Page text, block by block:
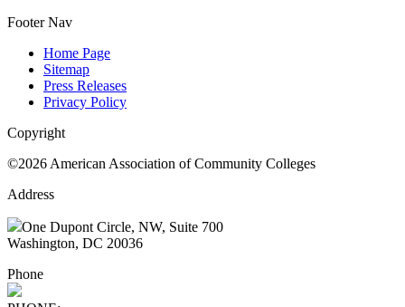
Footer Nav
Home Page
Sitemap
Press Releases
Privacy Policy
Copyright
©2026 American Association of Community Colleges
Address
One Dupont Circle, NW, Suite 700
Washington, DC 20036
Phone